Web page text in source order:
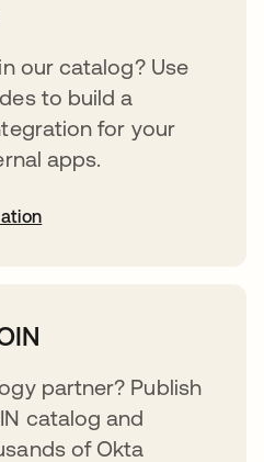
our catalog? Use
to build a
for your
apps.
partner? Publish
catalog and
of Okta